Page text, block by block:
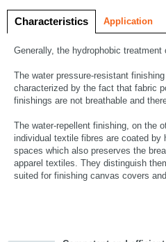
Characteristics Application
Generally, the hydrophobic
The water pressure-resistant
characterized by the fact that fabric
finishings are not breathable and
The water-repellent finishing, on the
individual textile fibres are coated by
spaces which also preserves the
apparel textiles. They distinguish
suited for finishing canvas covers